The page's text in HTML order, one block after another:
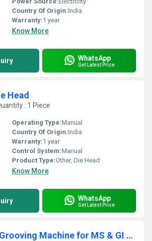
Country Of Origin:India
Warranty:1 year
Know More
WhatsApp
Get Latest Price
Head
: 1 Piece
Operating Type:Manual
Country Of Origin:India
Warranty:1 year
Control System:Manual
Product Type:Other, Die Head
Know More
WhatsApp
Get Latest Price
Electric Pipe Grooving Machine for MS & GI Pipe Grooving Size:- 8" to 24" (200 to 600 mm) Model No.: NEG24